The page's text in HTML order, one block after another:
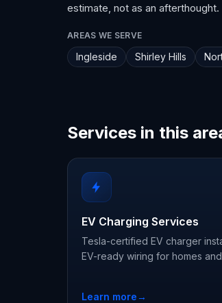
estimate, not as an afterthought.
AREAS WE SERVE
Ingleside Shirley Hills
Services in this
EV Charging Services
Tesla-certified EV charger
EV-ready wiring for homes
Learn more→